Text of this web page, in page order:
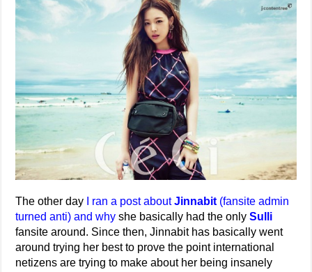
The other day I ran a post aboutJinnabit (fansite admin
turned anti) and why she basically had the onlySulli
fansite around. Since then, Jinnabit has basically went
around trying her best to prove the point international
netizens are trying to make about her being insanely